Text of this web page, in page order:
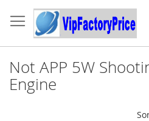
to
Content
Not APP 5W
Engine